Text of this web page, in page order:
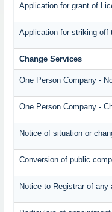
Application for grant of
Application for striking off
Change Services
One Person Company -
One Person Company -
Notice of situation or
Conversion of public
Notice to Registrar of any